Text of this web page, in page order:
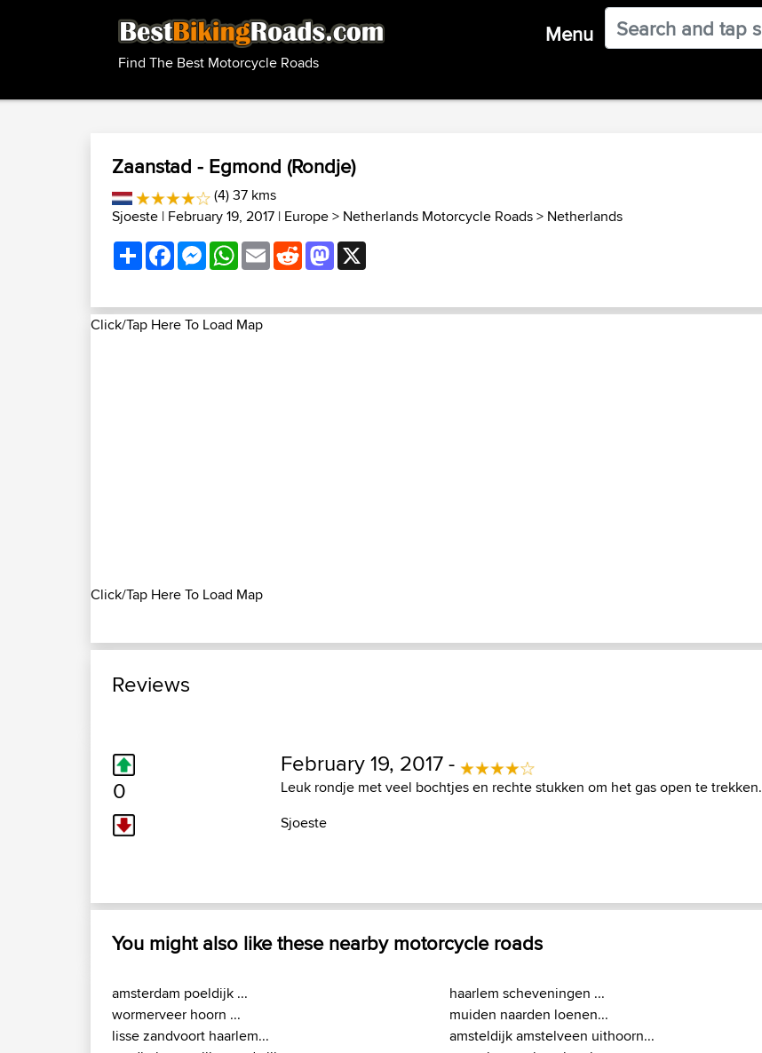
Find The Best Motorcycle Roads
Menu
Zaanstad - Egmond (Rondje)
(4) 37 kms
Sjoeste | February 19, 2017 | Europe> Netherlands Motorcycle Roads> Netherlands
ShareFacebookMessenger
WhatsApp
EmailRedditMastodon
Click/Tap Here To Load Map
Click/Tap Here To Load Map
Reviews
0
February 19, 2017 -
Leuk rondje met veel bochtjes en rechte stukken om het gas open te trekken.
Sjoeste
You might also like these nearby motorcycle roads
amsterdam poeldijk ...
wormerveer hoorn ...
lisse zandvoort haarlem...
haarlem scheveningen ...
muiden naarden loenen...
amsteldijk amstelveen uithoorn...